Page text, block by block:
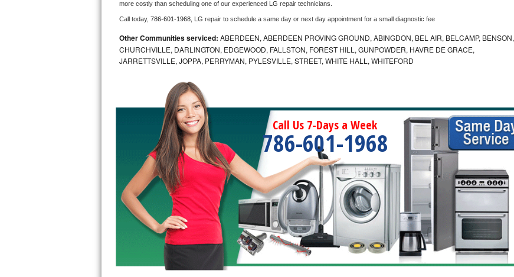
Samsung Chef Collection Repair
Bosch 500 Series Repair
Bosch 800 Series Repair
Samsung Aquajet Repair
Samsung Superspeed Repair
LG Studio Repair
LG Turbowash Repair
LG Stackable Repair
LG Steam Repair
GE True Temp Repair
more costly than scheduling one of our experienced
LG repair technicians.
Call today, 786-601-1968, LG repair to schedule a same day or next day appointment for a small diagnostic fee
Other Communities serviced: ABERDEEN, ABERDEEN PROVING GROUND, ABINGDON, BEL AIR, BELCAMP, BENSON,
CHURCHVILLE, DARLINGTON, EDGEWOOD, FALLSTON, FOREST HILL, GUNPOWDER, HAVRE DE GRACE,
JARRETTSVILLE, JOPPA, PERRYMAN, PYLESVILLE, STREET, WHITE HALL, WHITEFORD
Call Us 7-Days a Week
786-601-1968